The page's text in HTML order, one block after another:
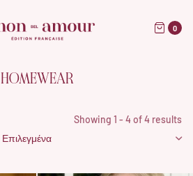
0
HOMEWEAR
Showing 1 - 4 of 4 results